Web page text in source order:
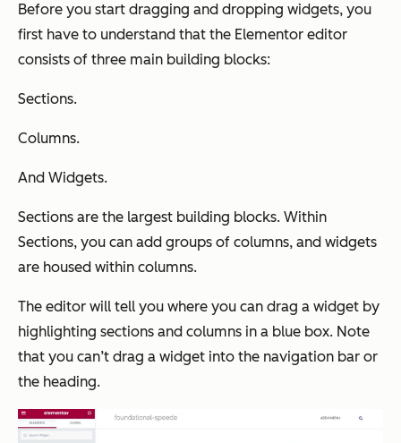
Before you start dragging and dropping widgets, you
first have to understand that the Elementor editor
consists of three main building blocks:
Sections.
Columns.
And Widgets.
Sections are the largest building blocks. Within
Sections, you can add groups of columns, and widgets
are housed within columns.
The editor will tell you where you can drag a widget by
highlighting sections and columns in a blue box. Note
that you can’t drag a widget into the navigation bar or
the heading.